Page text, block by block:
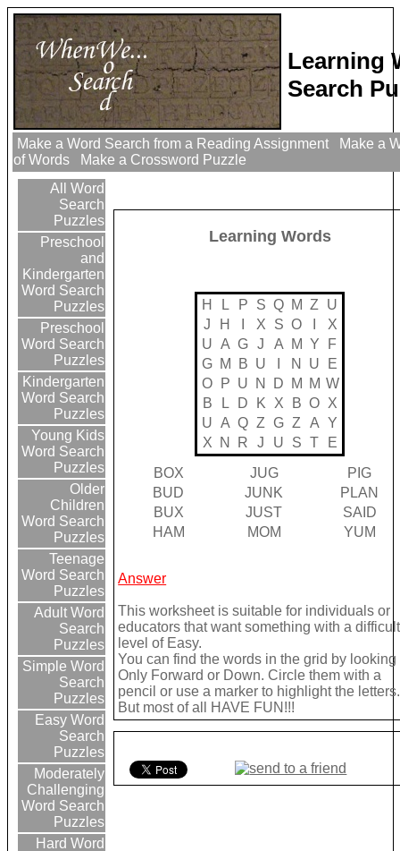
Learning
Search
Make a Word Search from a Reading Assignment
Make a
of Words
Make a Crossword Puzzle
All Word
Search
Puzzles
Preschool
and
Kindergarten
Word Search
Puzzles
Preschool
Word Search
Puzzles
Kindergarten
Word Search
Puzzles
Young Kids
Word Search
Puzzles
Older
Children
Word Search
Puzzles
Teenage
Word Search
Puzzles
Adult Word
Search
Puzzles
Simple Word
Search
Puzzles
Easy Word
Search
Puzzles
Moderately
Challenging
Word Search
Puzzles
Hard Word
Learning Words
H L P S Q M Z
U
J
H X S O
X
U A G J A M Y
F
G M B U N U
E
O
P U N D M M W
B
L D K X B O X
U A Q Z G Z A Y
X
N R J U S T
E
BOX
JUG
PIG
BUD
JUNK
PLAN
BUX
JUST
SAID
HAM
MOM YUM
Answer
This worksheet is suitable for individuals or
educators that want something with a
level of Easy.
You can find the words in the grid by looking
Only Forward or Down. Circle them with a
pencil or use a marker to highlight the letters.
But most of all HAVE FUN!!!